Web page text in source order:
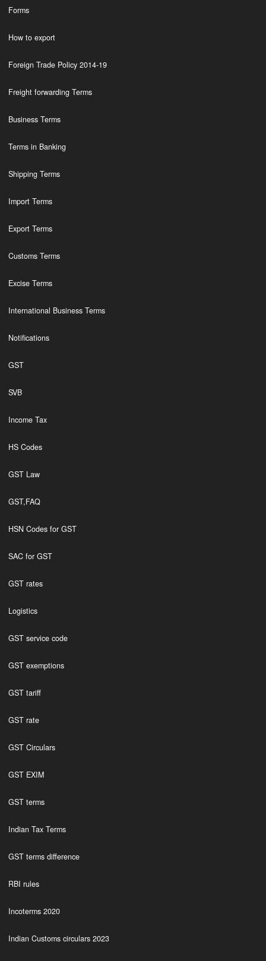
Forms
How to export
Foreign Trade Policy 2014-19
Freight forwarding Terms
Business Terms
Terms in Banking
Shipping Terms
Import Terms
Export Terms
Customs Terms
Excise Terms
International Business Terms
Notifications
GST
SVB
Income Tax
HS Codes
GST Law
GST,FAQ
HSN Codes for GST
SAC for GST
GST rates
Logistics
GST service code
GST exemptions
GST tariff
GST rate
GST Circulars
GST EXIM
GST terms
Indian Tax Terms
GST terms difference
RBI rules
Incoterms 2020
Indian Customs circulars 2023